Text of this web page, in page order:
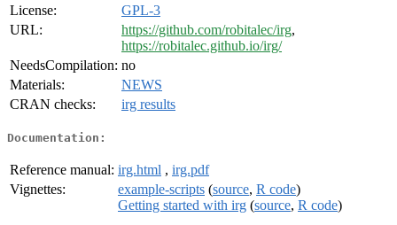
License:
GPL-3
URL:
https://github.com/robitalec/irg,
https://robitalec.github.io/irg/
NeedsCompilation: no
Materials:
NEWS
CRAN checks:
irg results
Documentation:
Reference manual: irg.html , irg.pdf
Vignettes:
example-scripts (source, R code)
Getting started with irg (source, R code)